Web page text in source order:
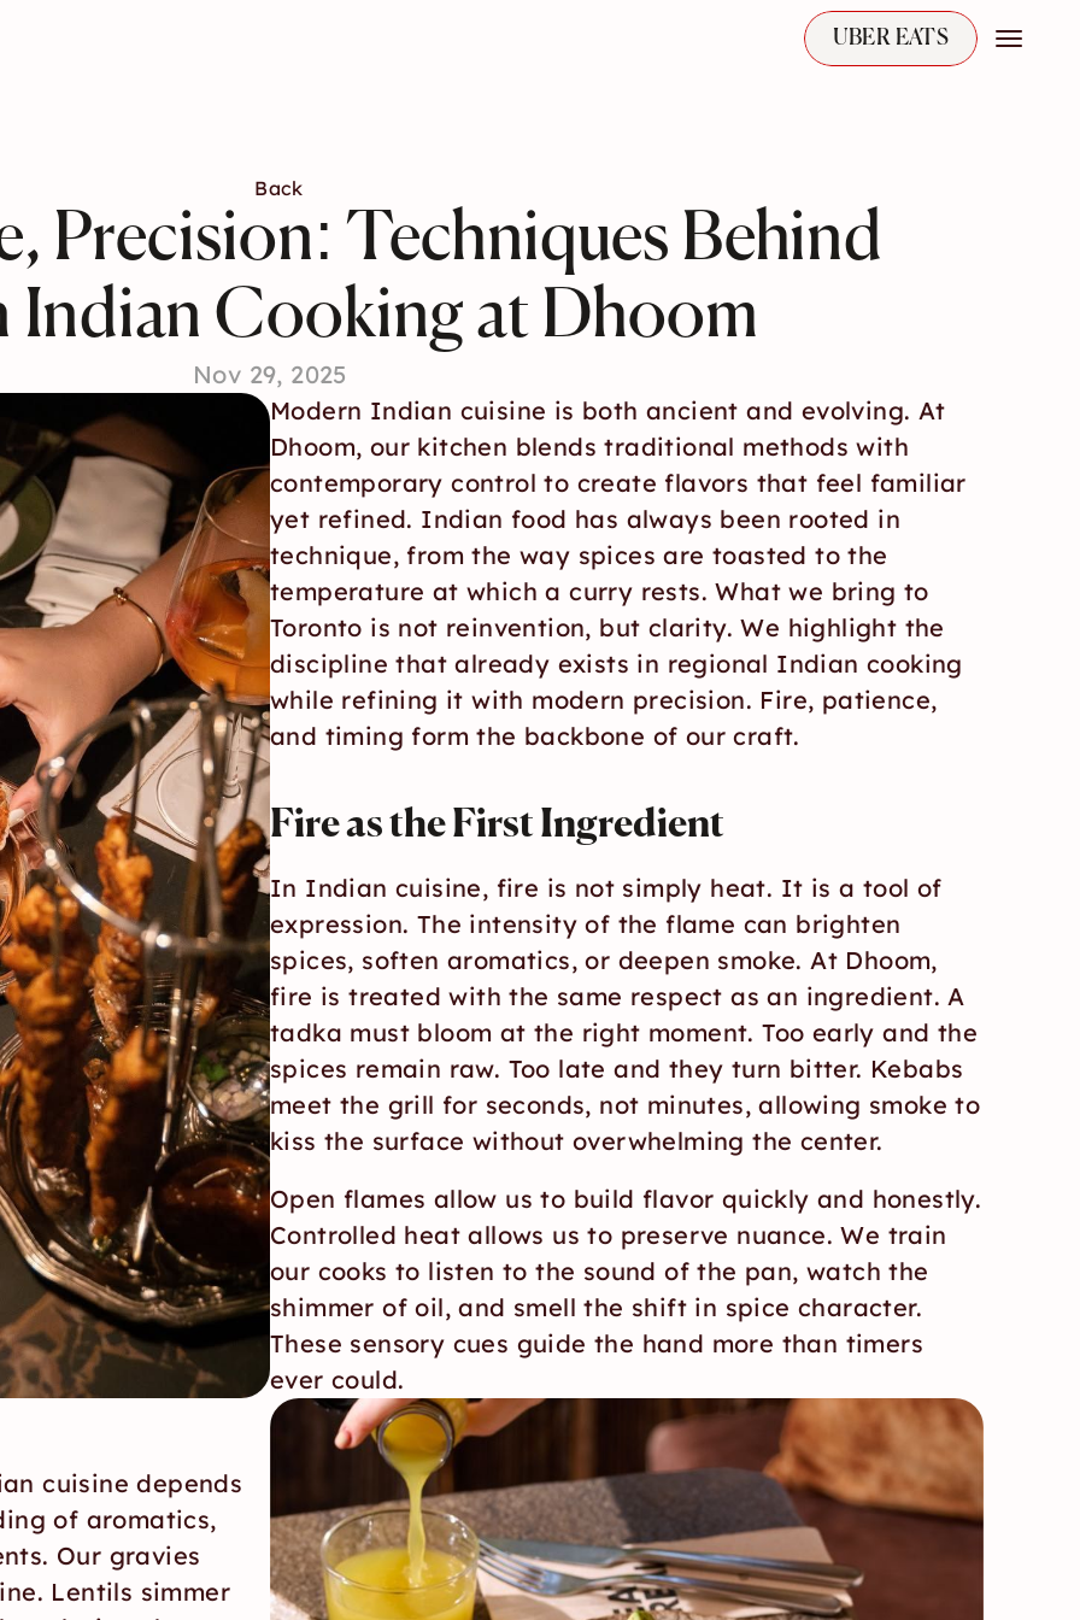
Back
Precision: Techniques Behind
Indian Cooking at Dhoom
Nov 29, 2025
Modern Indian cuisine is both ancient and evolving. At
Dhoom, our kitchen blends traditional methods with
contemporary control to create flavors that feel familiar
yet refined. Indian food has always been rooted in
technique, from the way spices are toasted to the
temperature at which a curry rests. What we bring to
Toronto is not reinvention, but clarity. We highlight the
discipline that already exists in regional Indian cooking
while refining it with modern precision. Fire, patience,
and timing form the backbone of our craft.
Fire as the First Ingredient
In Indian cuisine, fire is not simply heat. It is a tool of
expression. The intensity of the flame can brighten
spices, soften aromatics, or deepen smoke. At Dhoom,
fire is treated with the same respect as an ingredient. A
tadka must bloom at the right moment. Too early and the
spices remain raw. Too late and they turn bitter. Kebabs
meet the grill for seconds, not minutes, allowing smoke to
kiss the surface without overwhelming the center.
Open flames allow us to build flavor quickly and honestly.
Controlled heat allows us to preserve nuance. We train
our cooks to listen to the sound of the pan, watch the
shimmer of oil, and smell the shift in spice character.
These sensory cues guide the hand more than timers
ever could.
cuisine depends
of aromatics,
Our gravies
Lentils simmer
UBER EATS